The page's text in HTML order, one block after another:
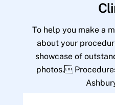
To help you make a
about your
showcase of
photos.